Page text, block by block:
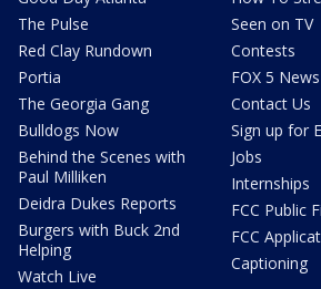
The Pulse
Red Clay Rundown
Portia
The Georgia Gang
Bulldogs Now
Behind the Scenes with
Paul Milliken
Deidra Dukes Reports
Burgers with Buck 2nd
Helping
Watch Live
Seen on TV
Contests
FOX 5
Contact Us
Sign up for
Jobs
Internships
FCC Public
FCC
Captioning